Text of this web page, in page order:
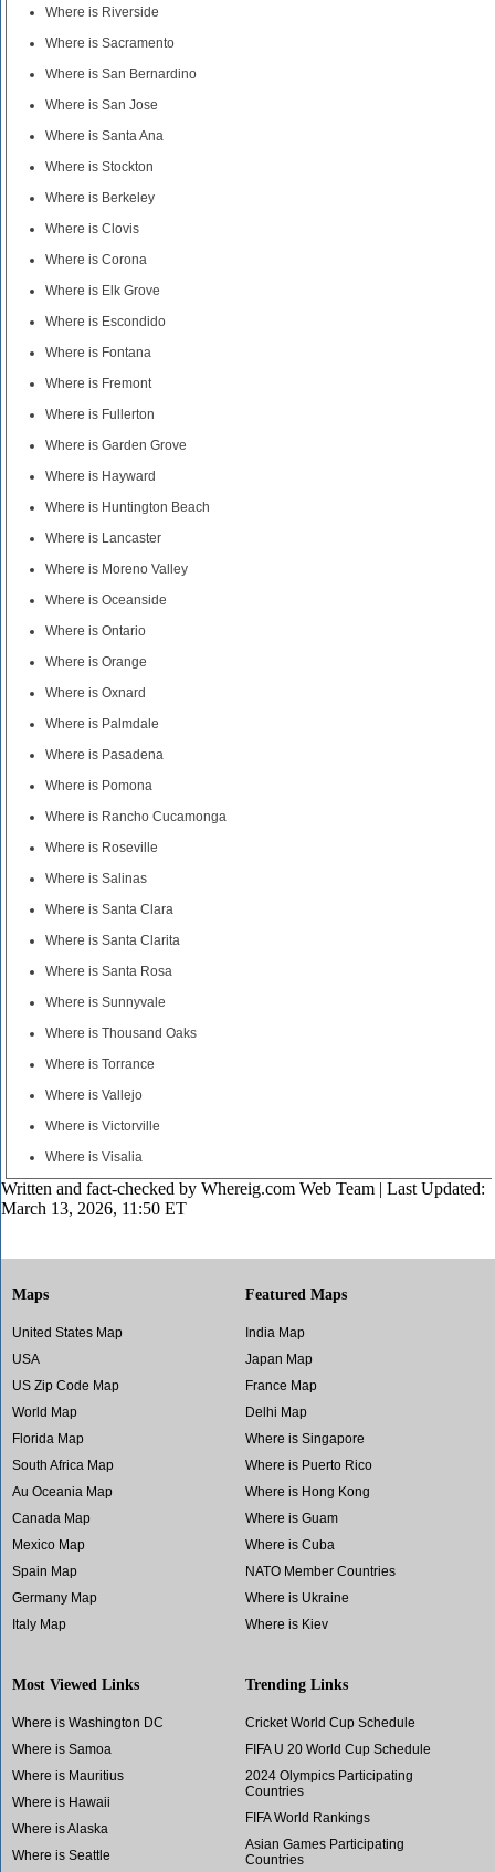
Where is Riverside
Where is Sacramento
Where is San Bernardino
Where is San Jose
Where is Santa Ana
Where is Stockton
Where is Berkeley
Where is Clovis
Where is Corona
Where is Elk Grove
Where is Escondido
Where is Fontana
Where is Fremont
Where is Fullerton
Where is Garden Grove
Where is Hayward
Where is Huntington Beach
Where is Lancaster
Where is Moreno Valley
Where is Oceanside
Where is Ontario
Where is Orange
Where is Oxnard
Where is Palmdale
Where is Pasadena
Where is Pomona
Where is Rancho Cucamonga
Where is Roseville
Where is Salinas
Where is Santa Clara
Where is Santa Clarita
Where is Santa Rosa
Where is Sunnyvale
Where is Thousand Oaks
Where is Torrance
Where is Vallejo
Where is Victorville
Where is Visalia
Written and fact-checked by Whereig.com Web Team | Last Updated:
March 13, 2026, 11:50 ET
Maps
United States Map
USA
US Zip Code Map
World Map
Florida Map
South Africa Map
Au Oceania Map
Canada Map
Mexico Map
Spain Map
Germany Map
Italy Map
Featured Maps
India Map
Japan Map
France Map
Delhi Map
Where is Singapore
Where is Puerto Rico
Where is Hong Kong
Where is Guam
Where is Cuba
NATO Member Countries
Where is Ukraine
Where is Kiev
Most Viewed Links
Where is Washington DC
Where is Samoa
Where is Mauritius
Where is Hawaii
Where is Alaska
Where is Seattle
Trending Links
Cricket World Cup Schedule
FIFA U 20 World Cup Schedule
2024 Olympics Participating
Countries
FIFA World Rankings
Asian Games Participating
Countries